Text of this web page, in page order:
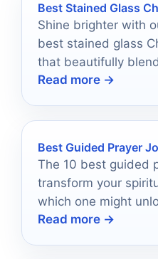
Best Stained Glass
Shine brighter with
best stained glass
that beautifully
discover your
Read more →
Best Guided Prayer
The 10 best guided
transform your
which one might
connections with
Read more →